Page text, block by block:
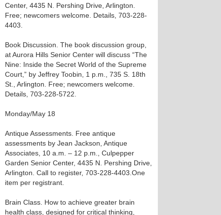
Center, 4435 N. Pershing Drive, Arlington.
Free; newcomers welcome. Details, 703-228-
4403.
Book Discussion. The book discussion group,
at Aurora Hills Senior Center will discuss “The
Nine: Inside the Secret World of the Supreme
Court,” by Jeffrey Toobin, 1 p.m., 735 S. 18th
St., Arlington. Free; newcomers welcome.
Details, 703-228-5722.
Monday/May 18
Antique Assessments. Free antique
assessments by Jean Jackson, Antique
Associates, 10 a.m. – 12 p.m., Culpepper
Garden Senior Center, 4435 N. Pershing Drive,
Arlington. Call to register, 703-228-4403.One
item per registrant.
Brain Class. How to achieve greater brain
health class, designed for critical thinking,